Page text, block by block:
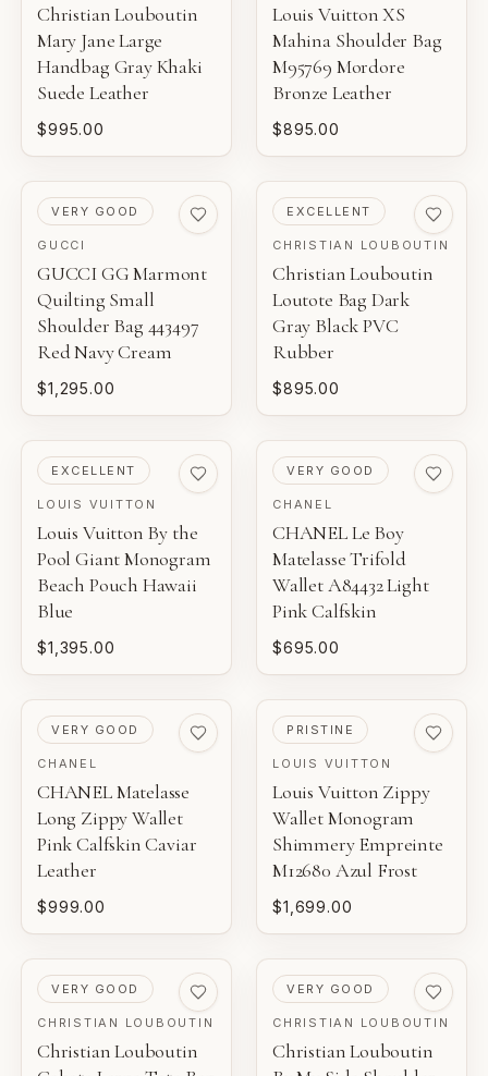
Christian Louboutin
Mary Jane Large
Handbag Gray Khaki
Suede Leather
$995.00
Louis Vuitton XS
Mahina Shoulder Bag
M95769 Mordore
Bronze Leather
$895.00
PRE-LOVED
VERY GOOD
GUCCI
GUCCI GG Marmont
Quilting Small
Shoulder Bag 443497
Red Navy Cream
$1,295.00
PRE-LOVED
EXCELLENT
CHRISTIAN LOUBOUTIN
Christian Louboutin
Loutote Bag Dark
Gray Black PVC
Rubber
$895.00
PRE-LOVED
EXCELLENT
LOUIS VUITTON
Louis Vuitton By the
Pool Giant Monogram
Beach Pouch Hawaii
Blue
$1,395.00
PRE-LOVED
VERY GOOD
CHANEL
CHANEL Le Boy
Matelasse Trifold
Wallet A84432 Light
Pink Calfskin
$695.00
PRE-LOVED
VERY GOOD
CHANEL
CHANEL Matelasse
Long Zippy Wallet
Pink Calfskin Caviar
Leather
$999.00
PRE-LOVED
PRISTINE
LOUIS VUITTON
Louis Vuitton Zippy
Wallet Monogram
Shimmery Empreinte
M12680 Azul Frost
$1,699.00
PRE-LOVED
VERY GOOD
CHRISTIAN LOUBOUTIN
Christian Louboutin
PRE-LOVED
VERY GOOD
CHRISTIAN LOUBOUTIN
Christian Louboutin